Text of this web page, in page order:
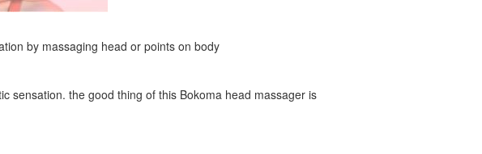
by massaging head or points on body
sensation. the good thing of this Bokoma head massager is